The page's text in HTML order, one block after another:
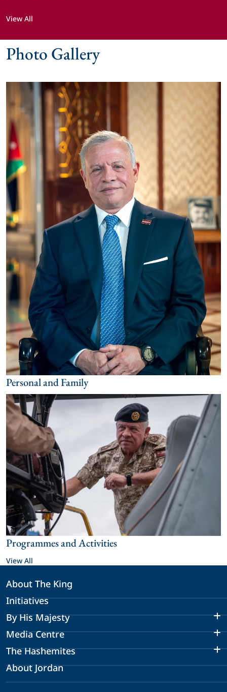
View All
Photo Gallery
Personal and Family
Programmes and Activities
View All
About The King
Initiatives
By His Majesty
Media Centre
The Hashemites
About Jordan